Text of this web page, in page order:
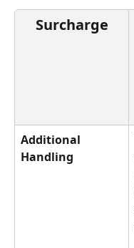
Surcharge
Additional
Handling